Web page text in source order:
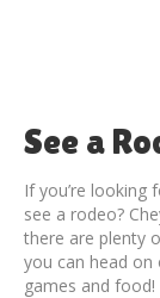
See a
If you’re
see a rodeo?
there are plenty
you can head on
games and food!